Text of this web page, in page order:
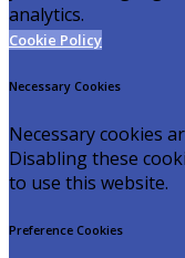
analytics.
Cookie Policy
Necessary Cookies
Necessary cookies
Disabling these
to use this website.
Preference Cookies